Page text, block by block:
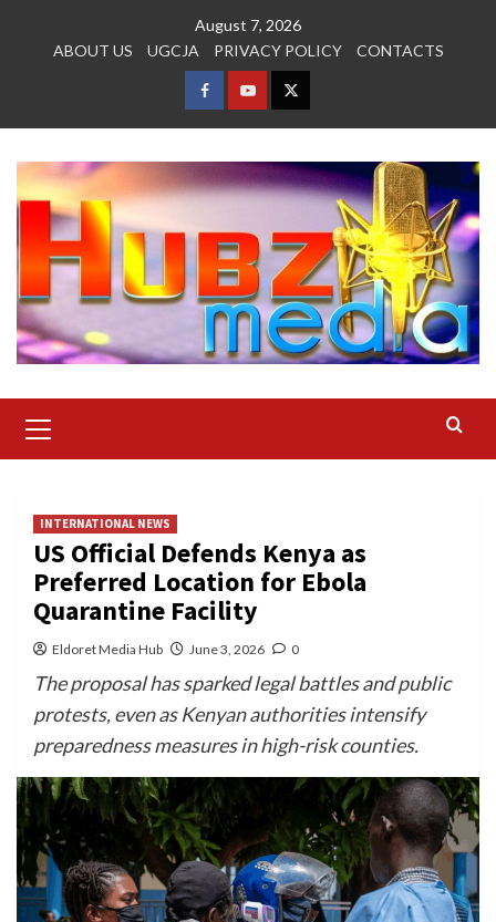
August 7, 2026
ABOUT US
UGCJA PRIVACY POLICY CONTACTS
FACEBOOK
YOUTUBETWITTER
Menu
INTERNATIONAL NEWS
US Official Defends Kenya as
Preferred Location for Ebola
Quarantine Facility
Eldoret Media Hub June 3, 2026 0
The proposal has sparked legal battles and public
protests, even as Kenyan authorities intensify
preparedness measures in high-risk counties.